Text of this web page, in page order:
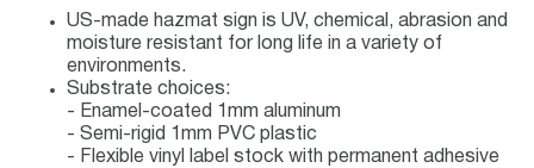
US-made hazmat sign is UV, chemical, abrasion and
moisture resistant for long life in a variety of
environments.
Substrate choices:
- Enamel-coated 1mm aluminum
- Semi-rigid 1mm PVC plastic
- Flexible vinyl label stock with permanent adhesive